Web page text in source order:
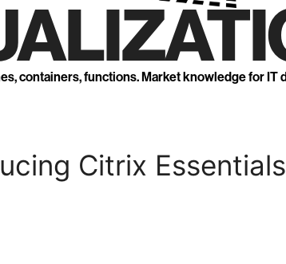
containers, functions. Market knowledge for IT
Citrix